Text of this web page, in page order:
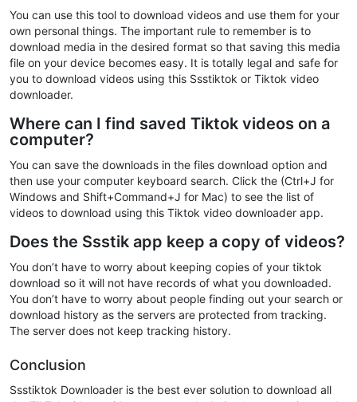
You can use this tool to download videos and use them for your
own personal things. The important rule to remember is to
download media in the desired format so that saving this media
file on your device becomes easy. It is totally legal and safe for
you to download videos using this Ssstiktok or Tiktok video
downloader.
Where can I find saved Tiktok videos on a
computer?
You can save the downloads in the files download option and
then use your computer keyboard search. Click the (Ctrl+J for
Windows and Shift+Command+J for Mac) to see the list of
videos to download using this Tiktok video downloader app.
Does the Ssstik app keep a copy of videos?
You don’t have to worry about keeping copies of your tiktok
download so it will not have records of what you downloaded.
You don’t have to worry about people finding out your search or
download history as the servers are protected from tracking.
The server does not keep tracking history.
Conclusion
Ssstiktok Downloader is the best ever solution to download all